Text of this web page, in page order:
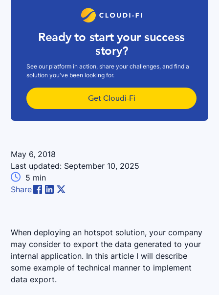
May 6, 2018
Last updated: September 10, 2025
 5 min
Share
When deploying an hotspot solution, your company
may consider to export the data generated to your
internal application. In this article I will describe
some example of technical manner to implement
data export.
Ready to start your success
story?
See our platform in action, share your challenges, and find a
solution you've been looking for.
Get Cloudi-Fi